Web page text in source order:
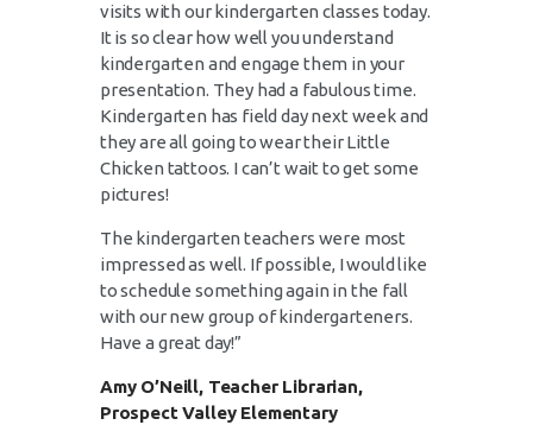
visits with our kindergarten classes today.
It is so clear how well you understand
kindergarten and engage them in your
presentation. They had a fabulous time.
Kindergarten has field day next week and
they are all going to wear their Little
Chicken tattoos. I can’t wait to get some
pictures!
The kindergarten teachers were most
impressed as well. If possible, I would like
to schedule something again in the fall
with our new group of kindergarteners.
Have a great day!”
Amy O’Neill, Teacher Librarian,
Prospect Valley Elementary